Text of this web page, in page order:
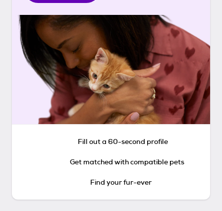
Fill out a 60-second profile
Get matched with compatible pets
Find your fur-ever